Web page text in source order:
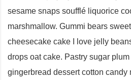
sesame snaps soufflé liquorice
marshmallow. Gummi bears
cheesecake cake I love jelly
drops oat cake. Pastry sugar
gingerbread dessert cotton candy